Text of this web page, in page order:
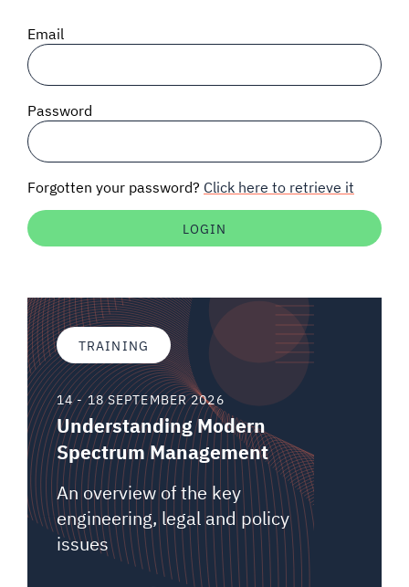
SIGNAL SURVEYS
SPECTRUM 101
Auctions software
Email
Password
Forgotten your password? Click here to retrieve it
TRAINING
14 - 18 SEPTEMBER 2026
Understanding Modern
Spectrum Management
An overview of the key
engineering, legal and policy
issues